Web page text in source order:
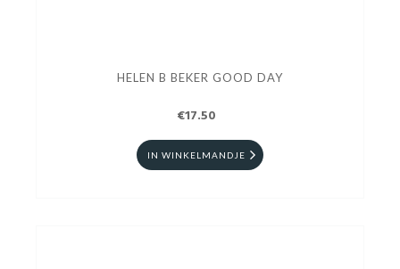
HELEN B BEKER GOOD DAY
€17.50
IN WINKELMANDJE